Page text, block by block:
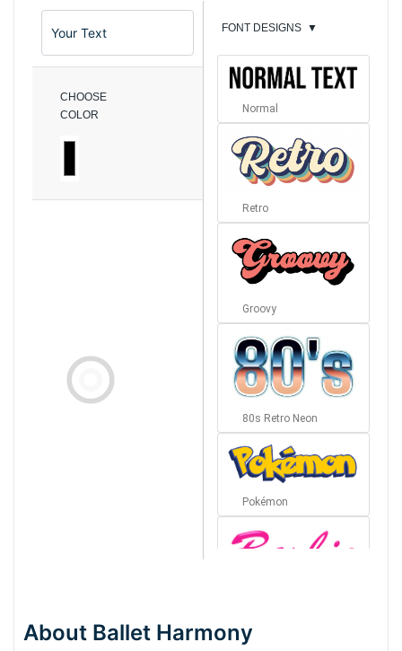
CHOOSE
COLOR
FONT DESIGNS ▼
Normal
Retro
Groovy
80s Retro Neon
Pokémon
About Ballet Harmony